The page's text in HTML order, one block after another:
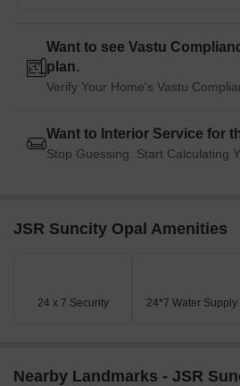
In resale we have 117 properties
type) having price from 6.50 L - 25.00 L
Listing Type Total Listings
Resale 117
Want to see Vastu
plan.
Verify Your Home's Vastu
Want to Interior Service for
Stop Guessing. Start Calculating
JSR Suncity Opal Amenities
24 x 7 Security 24*7 Water Supply
Nearby Landmarks - JSR